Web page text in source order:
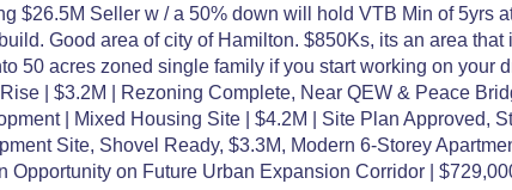
$26.5M Seller w / a 50% down will hold VTB Min of 5yrs
Good area of city of Hamilton. $850Ks, its an area
50 acres zoned single family if you start working on your
| $3.2M | Rezoning Complete, Near QEW & Peace
| Mixed Housing Site | $4.2M | Site Plan Approved,
Site, Shovel Ready, $3.3M, Modern 6-Storey
on Future Urban Expansion Corridor |